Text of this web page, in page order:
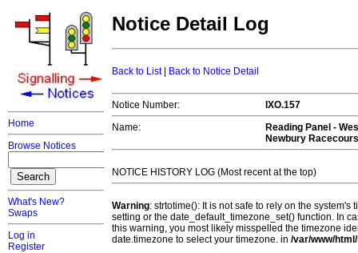
Home
Browse Notices
What's New?
Swaps
Log in
Register
Notice Detail Log
Back to List| Back to Notice Detail
Notice Number:
IXO.157
Name:
Reading Panel -
Newbury
NOTICE HISTORY LOG (Most recent at the top)
Warning: strtotime(): It is not safe to rely on the
setting or the date_default_timezone_set() function. In
this warning, you most likely misspelled the timezone
date.timezone to select your timezone. in /var/www/